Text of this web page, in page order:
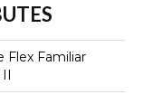
Flex Familiar